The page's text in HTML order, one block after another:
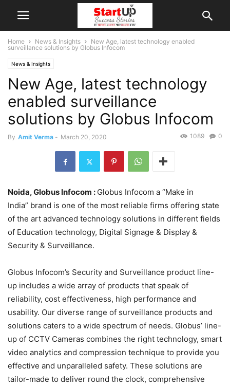
Home News & Insights
New Age, latest technology enabled
surveillance solutions by Globus Infocom
News & Insights
New Age, latest technology
enabled surveillance
solutions by Globus Infocom
By Amit Verma - March 20, 2020 0
1089
Noida, Globus Infocom : Globus Infocom a “Make in
India” brand is one of the most reliable firms offering state
of the art advanced technology solutions in different fields
of Education technology, Digital Signage & Display &
Security & Surveillance.
Globus Infocom’s Security and Surveillance product line-
up includes a wide array of products that speak of
reliability, cost effectiveness, high performance and
usability. Our diverse range of surveillance products and
solutions caters to a wide spectrum of needs. Globus’ line-
up of CCTV Cameras combines the right technology, smart
video analytics and compression technique to provide you
effective and unparalleled safety. These solutions are
tailor-made to deliver round the clock, comprehensive